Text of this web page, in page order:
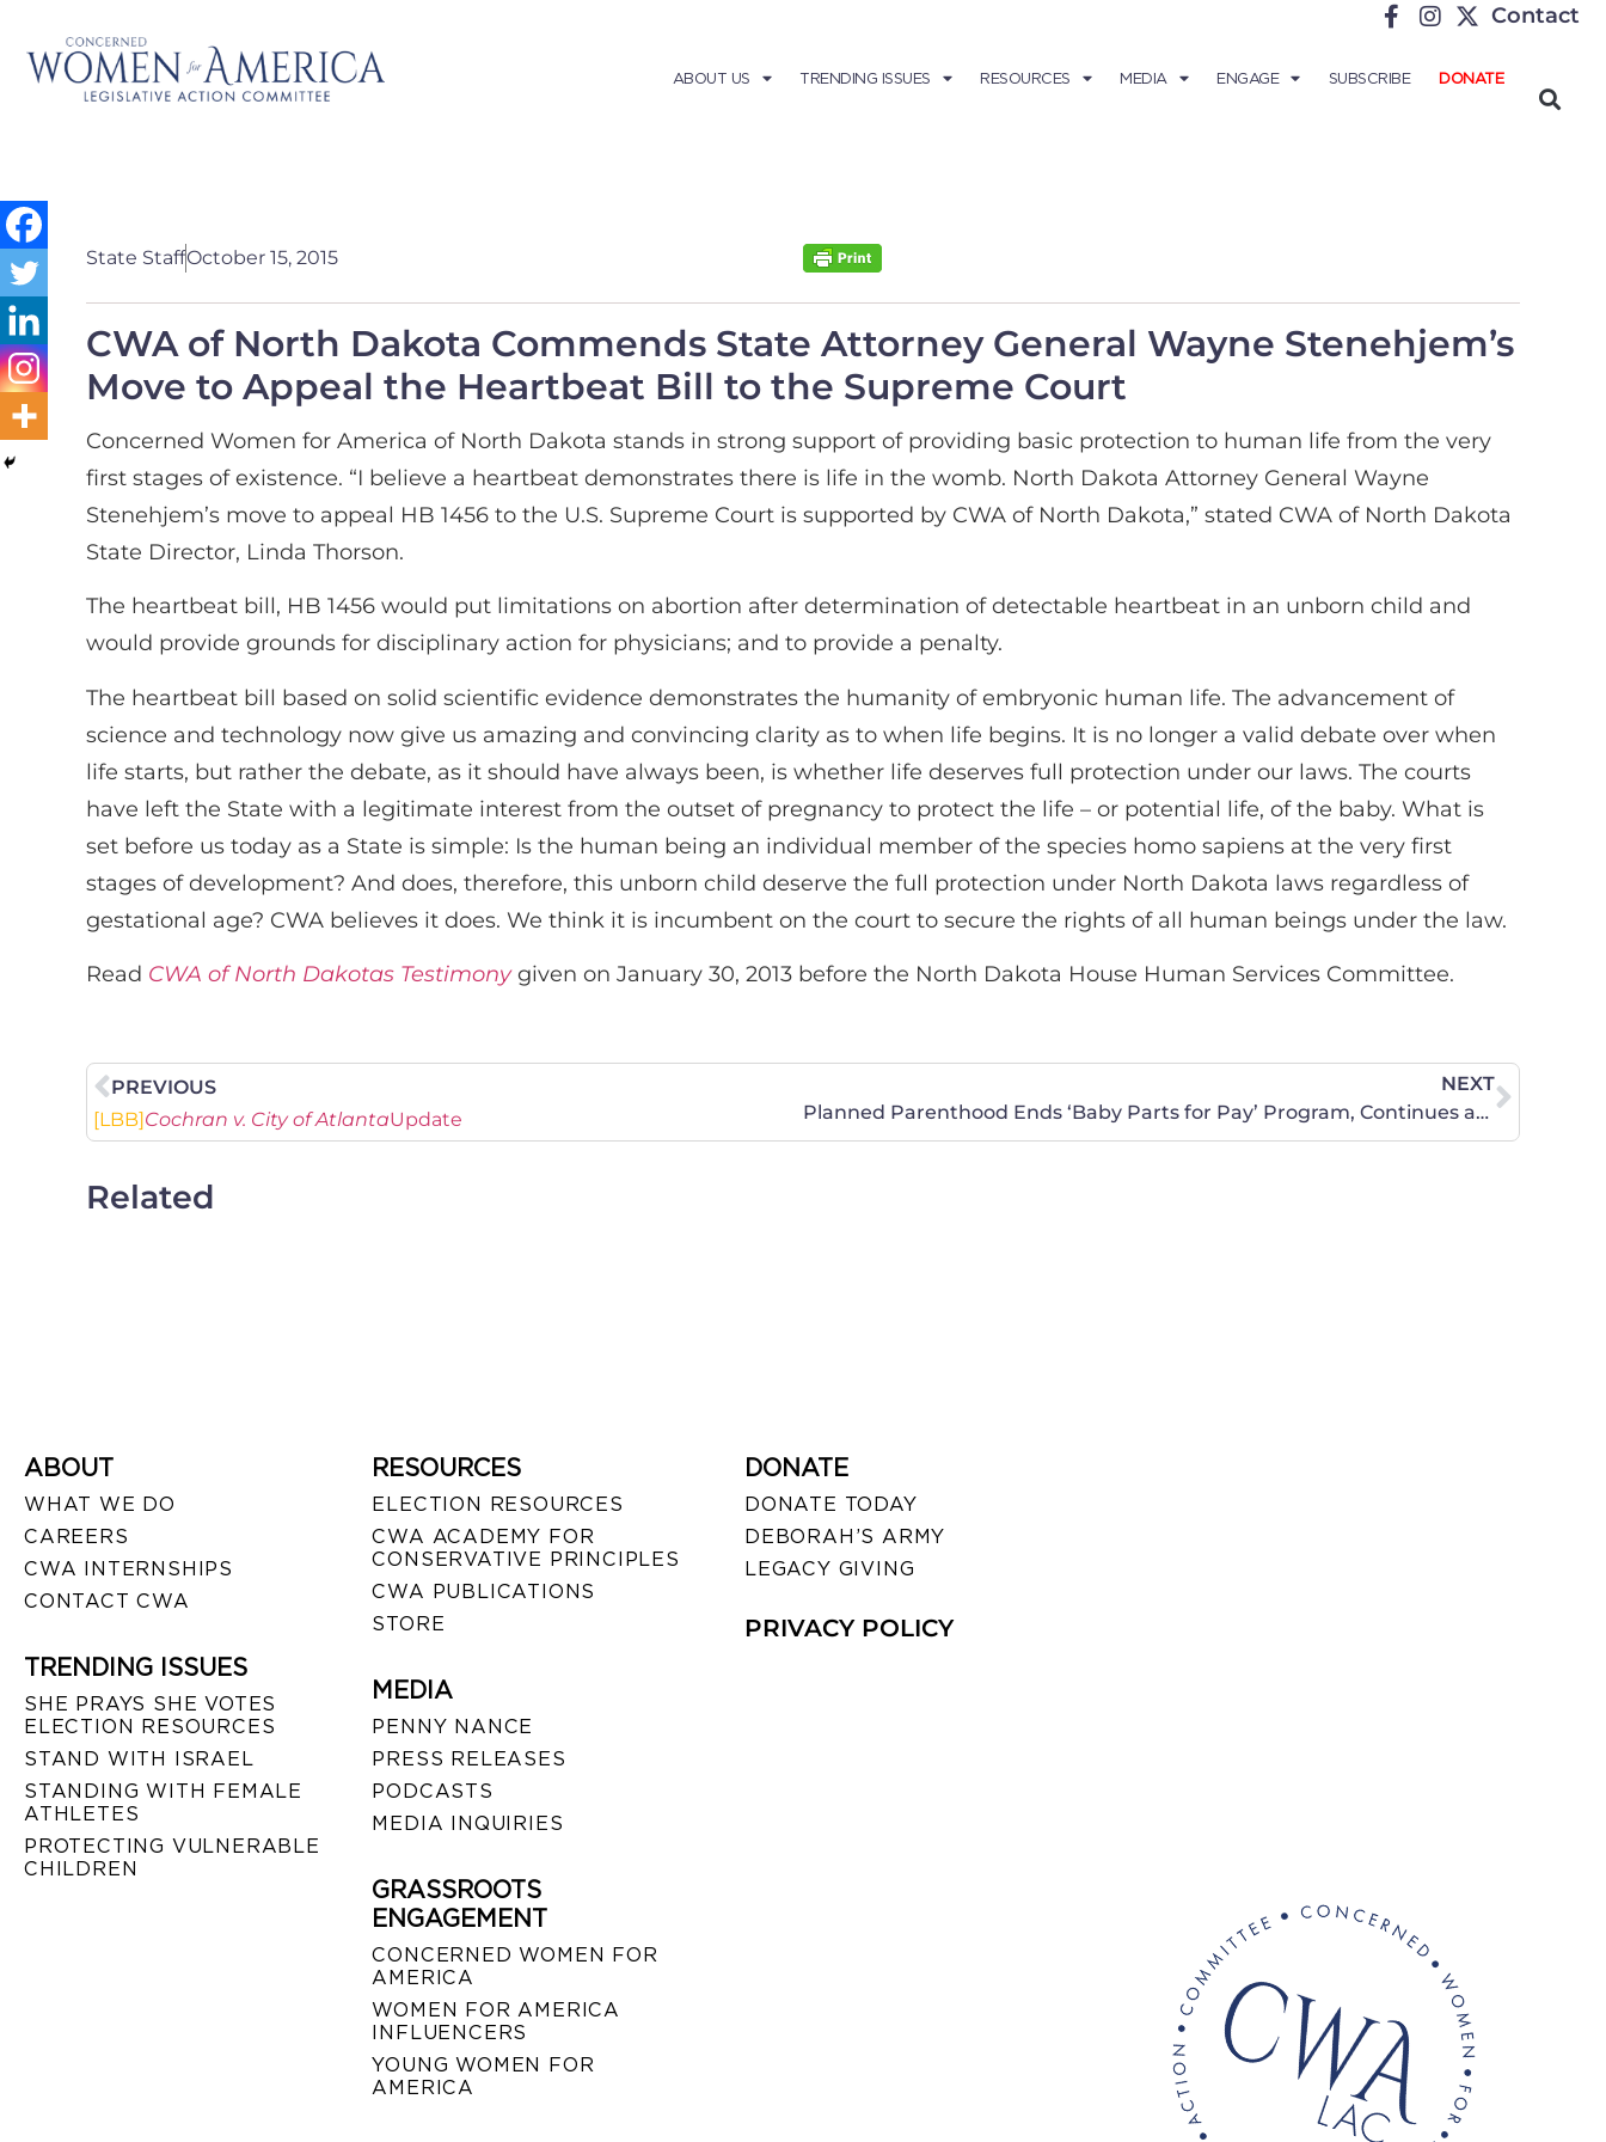
Contact
ABOUT US TRENDING ISSUES RESOURCES MEDIA ENGAGE SUBSCRIBE DONATE
State StaffOctober 15, 2015
CWA of North Dakota Commends State Attorney General Wayne Stenehjem’s
Move to Appeal the Heartbeat Bill to the Supreme Court
Concerned Women for America of North Dakota stands in strong support of providing basic protection to human life from the very
first stages of existence. “I believe a heartbeat demonstrates there is life in the womb. North Dakota Attorney General Wayne
Stenehjem’s move to appeal HB 1456 to the U.S. Supreme Court is supported by CWA of North Dakota,” stated CWA of North Dakota
State Director, Linda Thorson.
The heartbeat bill, HB 1456 would put limitations on abortion after determination of detectable heartbeat in an unborn child and
would provide grounds for disciplinary action for physicians; and to provide a penalty.
The heartbeat bill based on solid scientific evidence demonstrates the humanity of embryonic human life. The advancement of
science and technology now give us amazing and convincing clarity as to when life begins. It is no longer a valid debate over when
life starts, but rather the debate, as it should have always been, is whether life deserves full protection under our laws. The courts
have left the State with a legitimate interest from the outset of pregnancy to protect the life – or potential life, of the baby. What is
set before us today as a State is simple: Is the human being an individual member of the species homo sapiens at the very first
stages of development? And does, therefore, this unborn child deserve the full protection under North Dakota laws regardless of
gestational age? CWA believes it does. We think it is incumbent on the court to secure the rights of all human beings under the law.
Read CWA of North Dakotas Testimonygiven on January 30, 2013 before the North Dakota House Human Services Committee.
PREVIOUS
[LBB] Cochran v. City of AtlantaUpdate
NEXT
Planned Parenthood Ends ‘Baby Parts for Pay’ Program, Continues as ‘Baby Parts’ Program
Related
ABOUT
WHAT WE DO
CAREERS
CWA INTERNSHIPS
CONTACT CWA
TRENDING ISSUES
SHE PRAYS SHE VOTES
ELECTION RESOURCES
STAND WITH ISRAEL
STANDING WITH FEMALE
ATHLETES
PROTECTING VULNERABLE
CHILDREN
RESOURCES
ELECTION RESOURCES
CWA ACADEMY FOR
CONSERVATIVE PRINCIPLES
CWA PUBLICATIONS
STORE
MEDIA
PENNY NANCE
PRESS RELEASES
PODCASTS
MEDIA INQUIRIES
GRASSROOTS
ENGAGEMENT
CONCERNED WOMEN FOR
AMERICA
WOMEN FOR AMERICA
INFLUENCERS
YOUNG WOMEN FOR
AMERICA
DONATE
DONATE TODAY
DEBORAH’S ARMY
LEGACY GIVING
PRIVACY POLICY